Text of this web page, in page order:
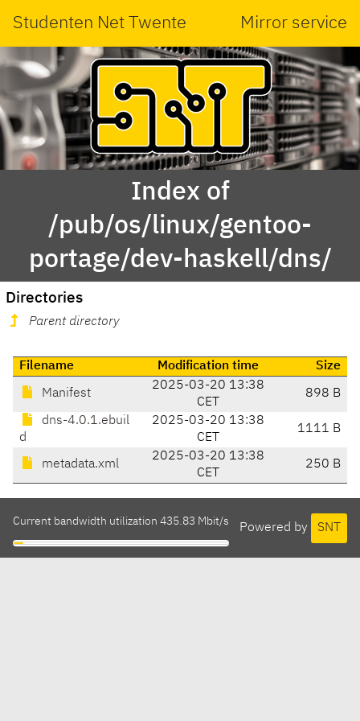
Studenten Net Twente Mirror service
Index of
/pub/os/linux/gentoo-
portage/dev-haskell/dns/
Directories
Parent directory
Filename Modification time Size
Manifest
2025-03-20 13:38
CET
898 B
dns-4.0.1.ebuil
d
2025-03-20 13:38
CET
1111 B
metadata.xml
2025-03-20 13:38
CET
250 B
Powered by SNT
Current bandwidth utilization 435.83 Mbit/s